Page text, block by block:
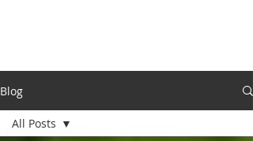
Blog
All Posts